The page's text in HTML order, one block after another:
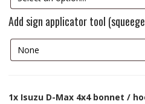
Add sign applicator tool
1x Isuzu D-Max 4x4 bonnet /